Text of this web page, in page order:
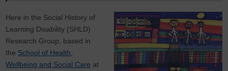
Here in the Social History of
Learning Disability (SHLD)
Research Group, based in
the School of Health,
Wellbeing and Social Care at